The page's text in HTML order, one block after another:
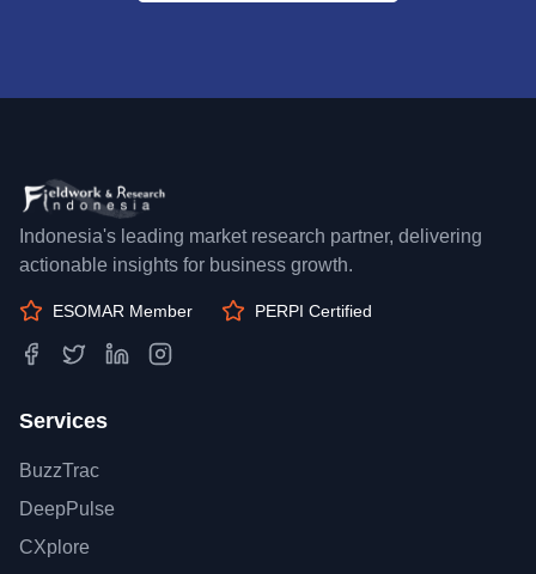
Indonesia's leading market research partner, delivering
actionable insights for business growth.
ESOMAR Member PERPI Certified
Services
BuzzTrac
DeepPulse
CXplore